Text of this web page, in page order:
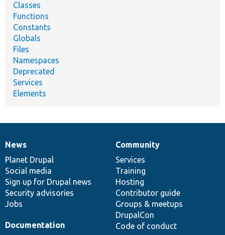
Classes
Functions
Constants
Globals
Files
Namespaces
Deprecated
Services
Elements
News
items
News
Planet Drupal
Social media
Sign up for Drupal news
Security advisories
Jobs
Our
community
Community
Services
Training
Hosting
Contributor guide
Groups & meetups
DrupalCon
Code of conduct
Documentation
Documentation
Drupal
code
base
Governance
of
community